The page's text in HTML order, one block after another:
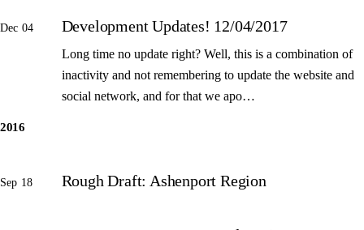
Dec 04 Development Updates! 12/04/2017
Long time no update right? Well, this is a combination of
inactivity and not remembering to update the website and
social network, and for that we apo…
2016
Sep 18 Rough Draft: Ashenport Region